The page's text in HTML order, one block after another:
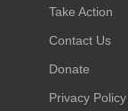
Take Action
Contact Us
Donate
Privacy Policy